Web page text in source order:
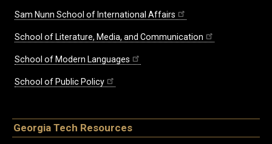
Sam Nunn School of International Affairs
School of Literature, Media, and Communication
School of Modern Languages
School of Public Policy
Georgia Tech Resources